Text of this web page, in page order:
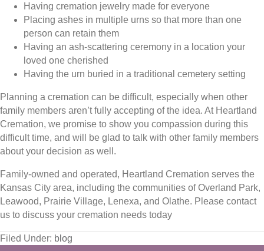
Having cremation jewelry made for everyone
Placing ashes in multiple urns so that more than one
person can retain them
Having an ash-scattering ceremony in a location your
loved one cherished
Having the urn buried in a traditional cemetery setting
Planning a cremation can be difficult, especially when other
family members aren’t fully accepting of the idea. At Heartland
Cremation, we promise to show you compassion during this
difficult time, and will be glad to talk with other family members
about your decision as well.
Family-owned and operated, Heartland Cremation serves the
Kansas City area, including the communities of Overland Park,
Leawood, Prairie Village, Lenexa, and Olathe. Please contact
us to discuss your cremation needs today
Filed Under: blog